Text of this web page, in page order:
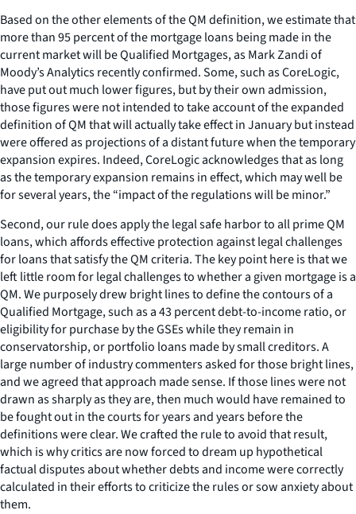
Based on the other elements of the QM definition, we estimate that
more than 95 percent of the mortgage loans being made in the
current market will be Qualified Mortgages, as Mark Zandi of
Moody’s Analytics recently confirmed. Some, such as CoreLogic,
have put out much lower figures, but by their own admission,
those figures were not intended to take account of the expanded
definition of QM that will actually take effect in January but instead
were offered as projections of a distant future when the temporary
expansion expires. Indeed, CoreLogic acknowledges that as long
as the temporary expansion remains in effect, which may well be
for several years, the “impact of the regulations will be minor.”
Second, our rule does apply the legal safe harbor to all prime QM
loans, which affords effective protection against legal challenges
for loans that satisfy the QM criteria. The key point here is that we
left little room for legal challenges to whether a given mortgage is a
QM. We purposely drew bright lines to define the contours of a
Qualified Mortgage, such as a 43 percent debt-to-income ratio, or
eligibility for purchase by the GSEs while they remain in
conservatorship, or portfolio loans made by small creditors. A
large number of industry commenters asked for those bright lines,
and we agreed that approach made sense. If those lines were not
drawn as sharply as they are, then much would have remained to
be fought out in the courts for years and years before the
definitions were clear. We crafted the rule to avoid that result,
which is why critics are now forced to dream up hypothetical
factual disputes about whether debts and income were correctly
calculated in their efforts to criticize the rules or sow anxiety about
them.